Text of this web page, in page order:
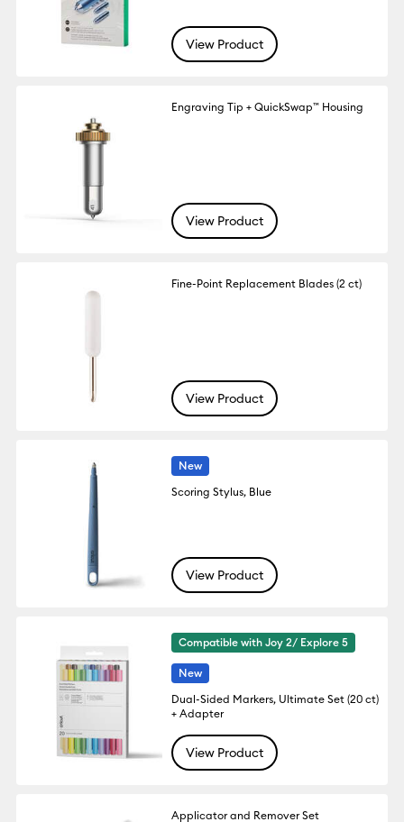
View Product
Engraving Tip + QuickSwap™ Housing
View Product
Fine-Point Replacement Blades (2 ct)
View Product
New
Scoring Stylus, Blue
View Product
Compatible with Joy 2/ Explore 5
New
Dual-Sided Markers, Ultimate Set (20 ct)
+ Adapter
View Product
Applicator and Remover Set